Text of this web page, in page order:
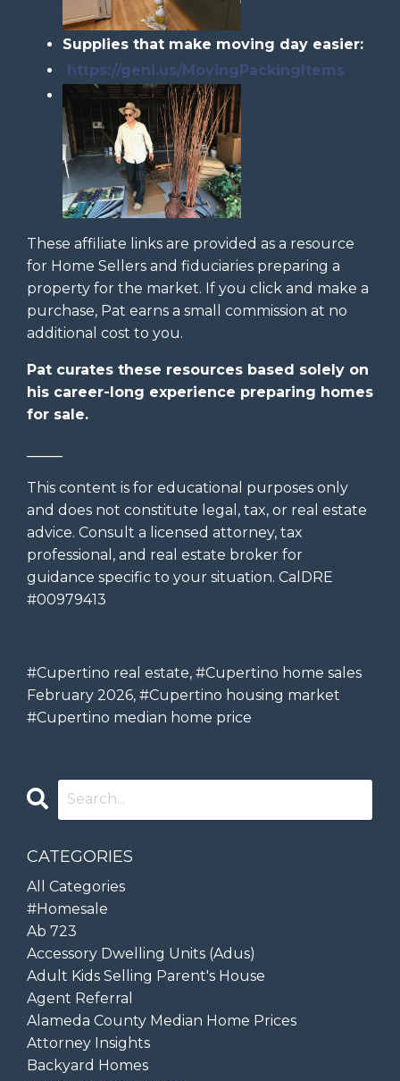
Supplies that make moving day easier:
https://geni.us/MovingPackingItems
These affiliate links are provided as a resource
for Home Sellers and fiduciaries preparing a
property for the market. If you click and make a
purchase, Pat earns a small commission at no
additional cost to you.
Pat curates these resources based solely on
his career-long experience preparing homes
for sale.
This content is for educational purposes only
and does not constitute legal, tax, or real estate
advice. Consult a licensed attorney, tax
professional, and real estate broker for
guidance specific to your situation. CalDRE
#00979413
#Cupertino real estate, #Cupertino home sales
February 2026, #Cupertino housing market
#Cupertino median home price
CATEGORIES
All Categories
#homesale
Ab 723
Accessory Dwelling Units (adus)
Adult Kids Selling Parent's House
Agent Referral
Alameda County Median Home Prices
Attorney Insights
Backyard Homes